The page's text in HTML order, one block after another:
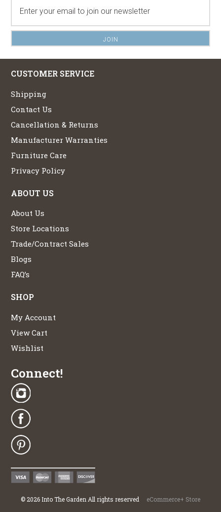
CUSTOMER SERVICE
Shipping
Contact Us
Cancellation & Returns
Manufacturer Warranties
Furniture Care
Privacy Policy
ABOUT US
About Us
Store Locations
Trade/Contract Sales
Blogs
FAQ’s
SHOP
My Account
View Cart
Wishlist
Connect!
© 2026 Into The Garden All rights reserved eCommerce+ Store